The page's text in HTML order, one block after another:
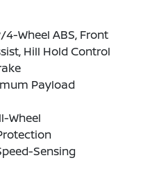
Wheel ABS, Front
Hill Hold Control
Payload
Wheel
Sensing